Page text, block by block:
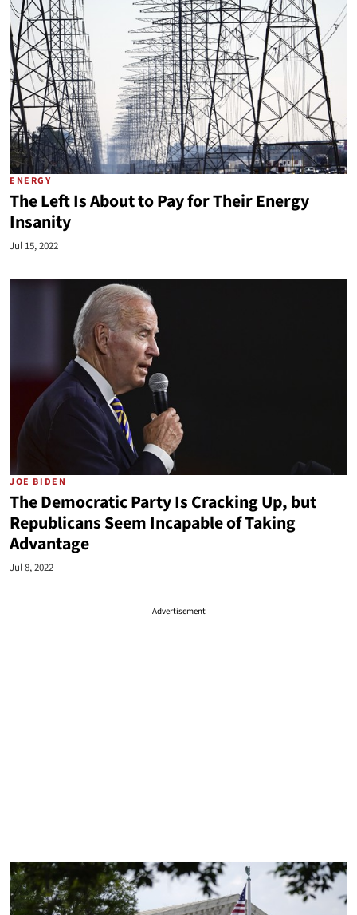
ENERGY
The Left Is About to Pay for Their Energy
Insanity
Jul 15, 2022
JOE BIDEN
The Democratic Party Is Cracking Up, but
Republicans Seem Incapable of Taking
Advantage
Jul 8, 2022
Advertisement